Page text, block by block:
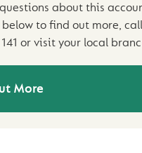
about this
to find out more,
or visit your local
More